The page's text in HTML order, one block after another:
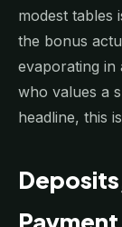
modest tables
the bonus
evaporating in
who values a
headline, this